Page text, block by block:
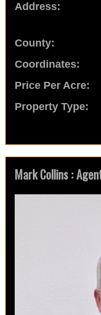
Address:
County:
Coordinates:
Price Per Acre:
Property Type:
Mark Collins :